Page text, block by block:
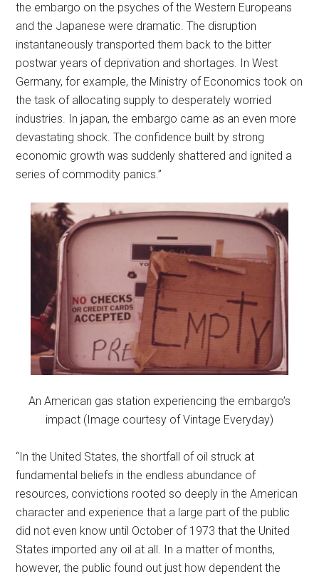
the embargo on the psyches of the Western Europeans
and the Japanese were dramatic. The disruption
instantaneously transported them back to the bitter
postwar years of deprivation and shortages. In West
Germany, for example, the Ministry of Economics took on
the task of allocating supply to desperately worried
industries. In japan, the embargo came as an even more
devastating shock. The confidence built by strong
economic growth was suddenly shattered and ignited a
series of commodity panics.”
An American gas station experiencing the embargo’s
impact (Image courtesy of Vintage Everyday)
“In the United States, the shortfall of oil struck at
fundamental beliefs in the endless abundance of
resources, convictions rooted so deeply in the American
character and experience that a large part of the public
did not even know until October of 1973 that the United
States imported any oil at all. In a matter of months,
however, the public found out just how dependent the